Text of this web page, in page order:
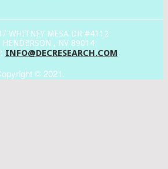
WHITNEY MESA DR #4112
HENDERSON , NV 89014
INFO@DECRESEARCH.COM
© 2021.